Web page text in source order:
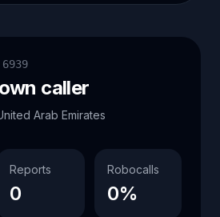
caller
Arab Emirates
Reports
0
Robocalls
0%